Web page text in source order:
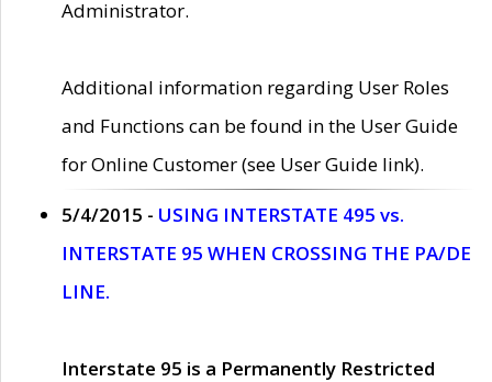
Administrator.
Additional information regarding User Roles
and Functions can be found in the User Guide
for Online Customer (see User Guide link).
5/4/2015 - USING INTERSTATE 495 vs.
INTERSTATE 95 WHEN CROSSING THE PA/DE
LINE.
Interstate 95 is a Permanently Restricted